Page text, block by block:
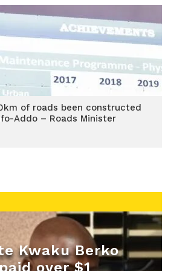
of roads been constructed
Addo – Roads Minister
Kwaku Berko
over $1